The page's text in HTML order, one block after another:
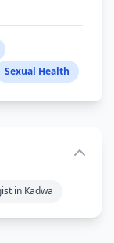
Sexual Health
in Kadwa